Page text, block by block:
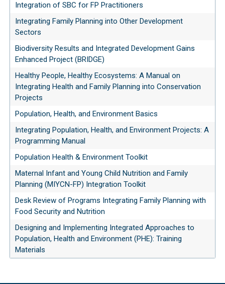
Integration of SBC for FP Practitioners
Integrating Family Planning into Other Development
Sectors
Biodiversity Results and Integrated Development Gains
Enhanced Project (BRIDGE)
Healthy People, Healthy Ecosystems: A Manual on
Integrating Health and Family Planning into Conservation
Projects
Population, Health, and Environment Basics
Integrating Population, Health, and Environment Projects: A
Programming Manual
Population Health & Environment Toolkit
Maternal Infant and Young Child Nutrition and Family
Planning (MIYCN-FP) Integration Toolkit
Desk Review of Programs Integrating Family Planning with
Food Security and Nutrition
Designing and Implementing Integrated Approaches to
Population, Health and Environment (PHE): Training
Materials